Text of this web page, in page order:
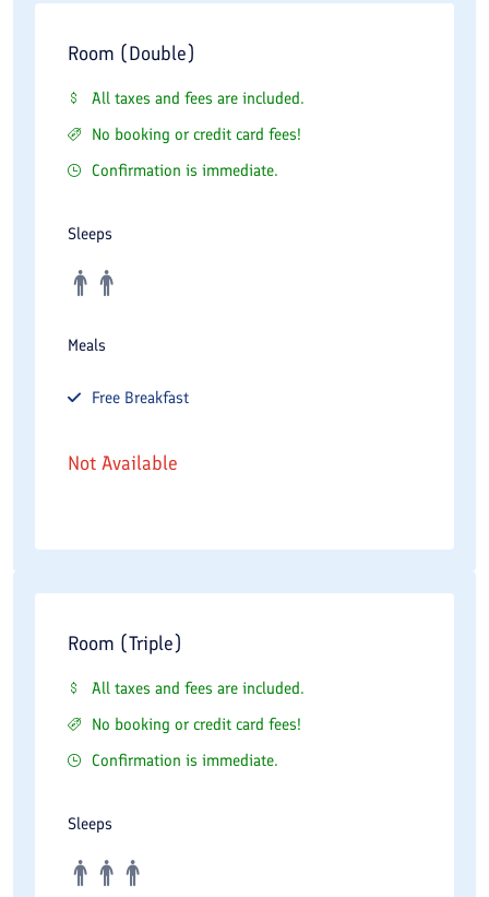
Room (Double)
All taxes and fees are included.
No booking or credit card fees!
Confirmation is immediate.
Sleeps
Meals
Free Breakfast
Not Available
Room (Triple)
All taxes and fees are included.
No booking or credit card fees!
Confirmation is immediate.
Sleeps